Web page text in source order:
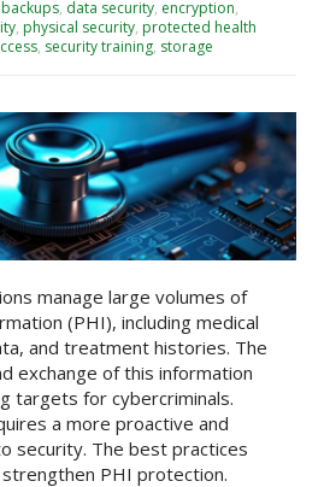
backups, data security, encryption,
, physical security, protected health
, security training, storage
manage large volumes of
(PHI), including medical
and treatment histories. The
exchange of this information
targets for cybercriminals.
a more proactive and
security. The best practices
PHI protection.